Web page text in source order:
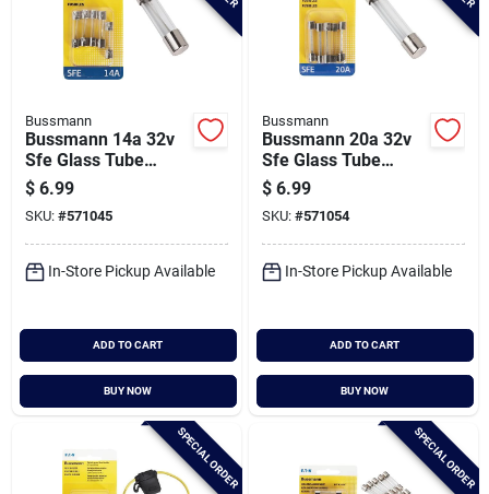
Bussmann
Bussmann 14a 32v
Sfe Glass Tube
Automotive Fuse (5-
pack)
$ 6.99
SKU: #571045
In-Store Pickup Available
ADD TO CART
BUY NOW
Bussmann
Bussmann 20a 32v
Sfe Glass Tube
Automotive Fuse (5-
pack)
$ 6.99
SKU: #571054
In-Store Pickup Available
ADD TO CART
BUY NOW
SPECIAL ORDER SPECIAL ORDER